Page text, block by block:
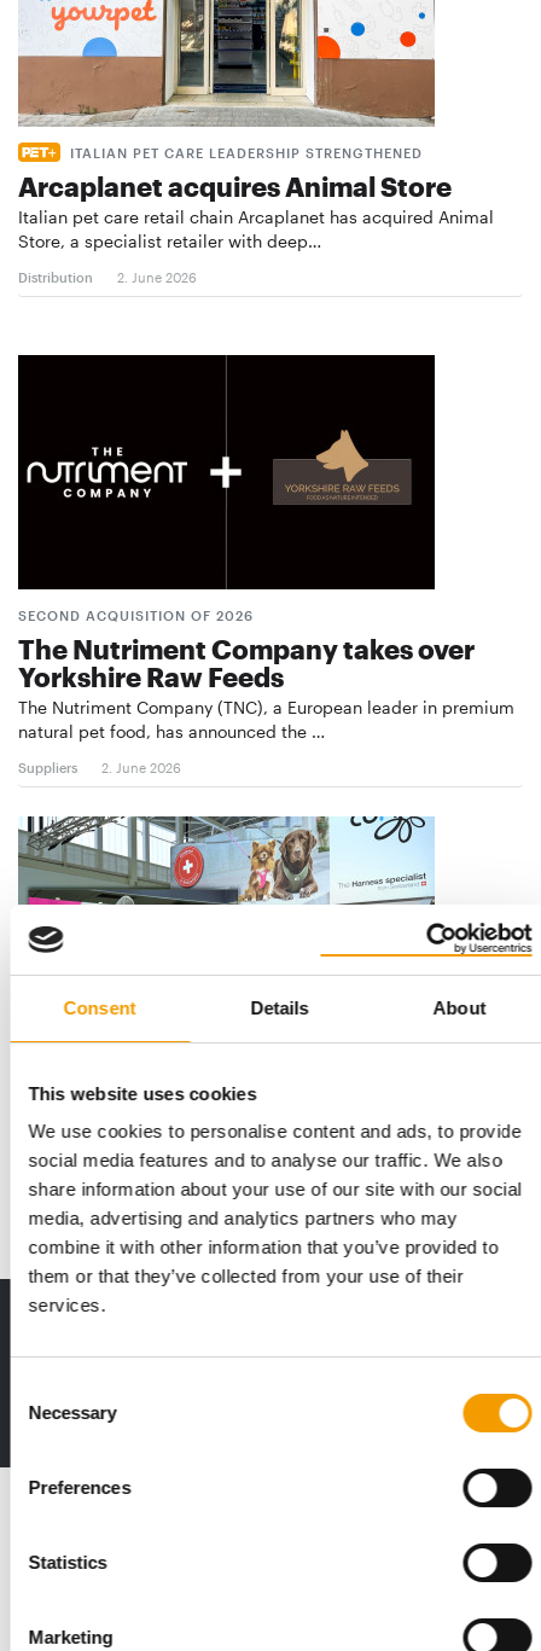
Consent Details About
This website uses cookies
We use cookies to personalise content and ads, to provide
social media features and to analyse our traffic. We also
share information about your use of our site with our social
media, advertising and analytics partners who may
combine it with other information that you’ve provided to
them or that they’ve collected from your use of their
services.
Selection
Necessary
Preferences
Statistics
Marketing
ITALIAN PET CARE LEADERSHIP STRENGTHENED
Arcaplanet acquires Animal Store
Italian pet care retail chain Arcaplanet has acquired Animal
Store, a specialist retailer with deep…
Distribution 2. June 2026
SECOND ACQUISITION OF 2026
The Nutriment Company takes over
Yorkshire Raw Feeds
The Nutriment Company (TNC), a European leader in premium
natural pet food, has announced the …
Suppliers 2. June 2026
Thule acquires Curli
Thule has signed an agreement to acquire Swiss-based Curli
AG. Over the past decade, Curli has …
Suppliers 10. May 2026
The new subscription:
2 issues free trial